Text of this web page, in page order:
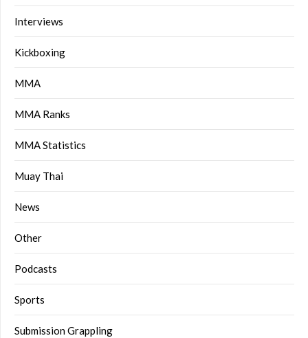
Interviews
Kickboxing
MMA
MMA Ranks
MMA Statistics
Muay Thai
News
Other
Podcasts
Sports
Submission Grappling